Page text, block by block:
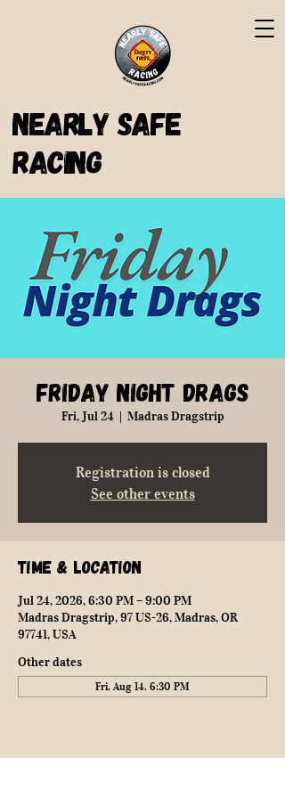
Nearly Safe
Racing
Friday Night Drags
Fri, Jul 24
  |
Madras Dragstrip
Registration is closed
See other events
Time & Location
Jul 24, 2026, 6:30 PM – 9:00 PM
Madras Dragstrip, 97 US-26, Madras, OR
97741, USA
Other dates
Fri, Aug 14, 6:30 PM